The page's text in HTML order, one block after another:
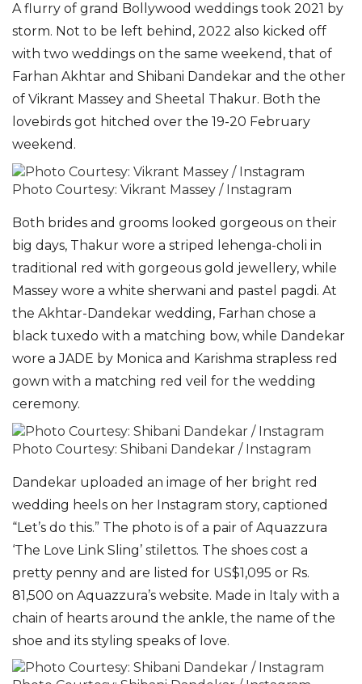
A flurry of grand Bollywood weddings took 2021 by
storm. Not to be left behind, 2022 also kicked off
with two weddings on the same weekend, that of
Farhan Akhtar and Shibani Dandekar and the other
of Vikrant Massey and Sheetal Thakur. Both the
lovebirds got hitched over the 19-20 February
weekend.
Photo Courtesy: Vikrant Massey / Instagram
Both brides and grooms looked gorgeous on their
big days, Thakur wore a striped lehenga-choli in
traditional red with gorgeous gold jewellery, while
Massey wore a white sherwani and pastel pagdi. At
the Akhtar-Dandekar wedding, Farhan chose a
black tuxedo with a matching bow, while Dandekar
wore a JADE by Monica and Karishma strapless red
gown with a matching red veil for the wedding
ceremony.
Photo Courtesy: Shibani Dandekar / Instagram
Dandekar uploaded an image of her bright red
wedding heels on her Instagram story, captioned
“Let’s do this.” The photo is of a pair of Aquazzura
‘The Love Link Sling’ stilettos. The shoes cost a
pretty penny and are listed for US$1,095 or Rs.
81,500 on Aquazzura’s website. Made in Italy with a
chain of hearts around the ankle, the name of the
shoe and its styling speaks of love.